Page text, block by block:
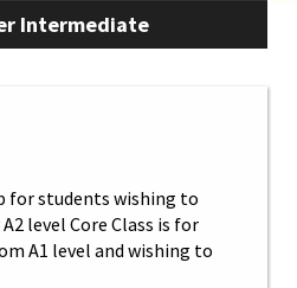
Intermediate
for students wishing to
level Core Class is for
A1 level and wishing to